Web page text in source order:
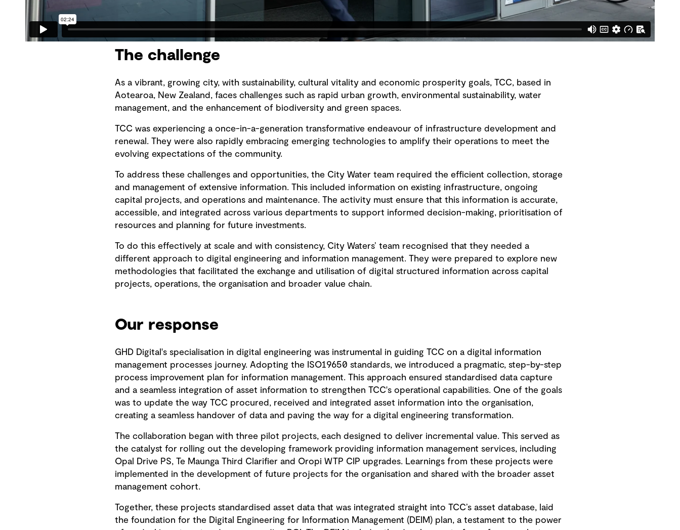
The challenge
As a vibrant, growing city, with sustainability, cultural vitality and economic prosperity goals, TCC, based in
Aotearoa, New Zealand, faces challenges such as rapid urban growth, environmental sustainability, water
management, and the enhancement of biodiversity and green spaces.
TCC was experiencing a once-in-a-generation transformative endeavour of infrastructure development and
renewal. They were also rapidly embracing emerging technologies to amplify their operations to meet the
evolving expectations of the community.
To address these challenges and opportunities, the City Water team required the efficient collection, storage
and management of extensive information. This included information on existing infrastructure, ongoing
capital projects, and operations and maintenance. The activity must ensure that this information is accurate,
accessible, and integrated across various departments to support informed decision-making, prioritisation of
resources and planning for future investments.
To do this effectively at scale and with consistency, City Waters’ team recognised that they needed a
different approach to digital engineering and information management. They were prepared to explore new
methodologies that facilitated the exchange and utilisation of digital structured information across capital
projects, operations, the organisation and broader value chain.
Our response
GHD Digital's specialisation in digital engineering was instrumental in guiding TCC on a digital information
management processes journey. Adopting the ISO19650 standards, we introduced a pragmatic, step-by-step
process improvement plan for information management. This approach ensured standardised data capture
and a seamless integration of asset information to strengthen TCC's operational capabilities. One of the goals
was to update the way TCC procured, received and integrated asset information into the organisation,
creating a seamless handover of data and paving the way for a digital engineering transformation.
The collaboration began with three pilot projects, each designed to deliver incremental value. This served as
the catalyst for rolling out the developing framework providing information management services, including
Opal Drive PS, Te Maunga Third Clarifier and Oropi WTP CIP upgrades. Learnings from these projects were
implemented in the development of future projects for the organisation and shared with the broader asset
management cohort.
Together, these projects standardised asset data that was integrated straight into TCC’s asset database, laid
the foundation for the Digital Engineering for Information Management (DEIM) plan, a testament to the power